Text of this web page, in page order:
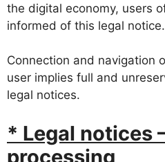
the digital economy, users
informed of this legal notice.
Connection and navigation
user implies full and
legal notices.
* Legal notices
processing